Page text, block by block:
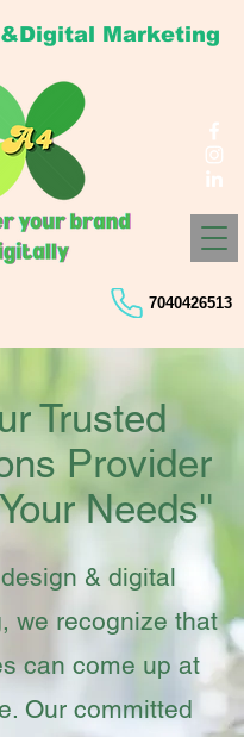
Marketing
7040426513
Trusted
Provider
Needs''
& digital
we recognize that
can come up at
Our committed